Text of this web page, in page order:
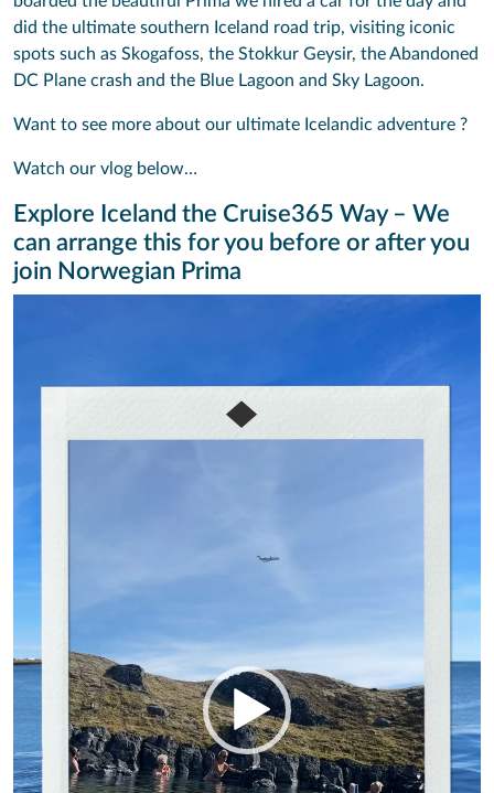
did the ultimate southern Iceland road trip, visiting iconic
spots such as Skogafoss, the Stokkur Geysir, the Abandoned
DC Plane crash and the Blue Lagoon and Sky Lagoon.
Want to see more about our ultimate Icelandic adventure ?
Watch our vlog below…
Explore Iceland the Cruise365 Way – We
can arrange this for you before or after you
join Norwegian Prima